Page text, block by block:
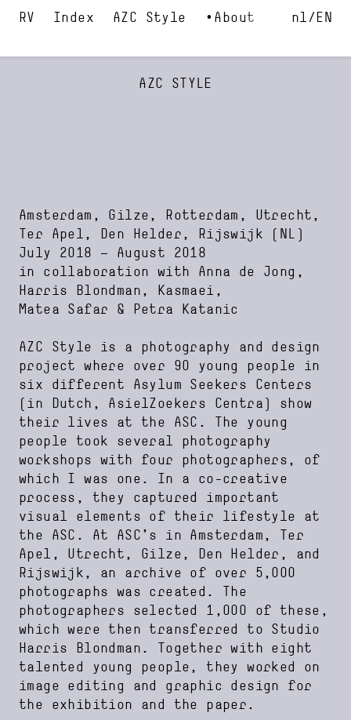
Index AZC Style About nl EN
AZC STYLE
Amsterdam, Gilze, Rotterdam, Utrecht,
Ter Apel, Den Helder, Rijswijk
(NL)
July 2018 — August 2018
in collaboration with
Anna de Jong
Harris Blondman
Kasmaei
Matea Safar
Petra Katanic
AZC Style is a photography and design
project where over 90 young people in
six different Asylum Seekers Centers
(in Dutch, AsielZoekers Centra) show
their lives at the ASC. The young
people took several photography
workshops with four photographers, of
which I was one. In a co-creative
process, they captured important
visual elements of their lifestyle at
the ASC. At ASC’s in Amsterdam, Ter
Apel, Utrecht, Gilze, Den Helder, and
Rijswijk, an archive of over 5,000
photographs was created. The
photographers selected 1,000 of these,
which were then transferred to Studio
Harris Blondman. Together with eight
talented young people, they worked on
image editing and graphic design for
the exhibition and the paper.